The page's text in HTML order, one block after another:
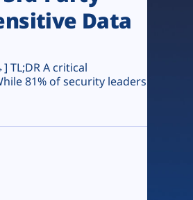
Data
TL;DR A critical
81% of security leaders